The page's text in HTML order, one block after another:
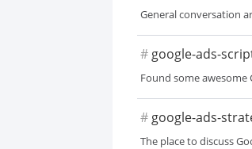
General conversation
# google-ads-
Found some awesome
# google-ads-
The place to discuss